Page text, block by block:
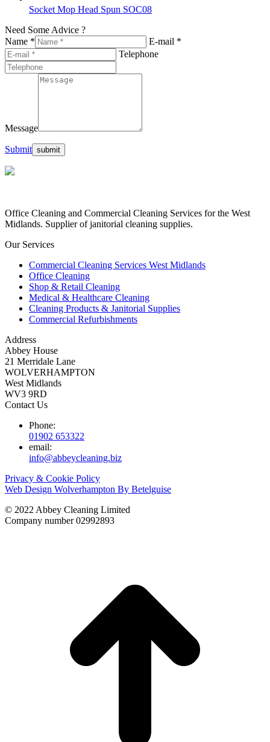
Socket Mop Head Spun SOC08
Need Some Advice ?
Name *
E-mail *
Telephone
Message
Submit
Office Cleaning and Commercial Cleaning Services for the West
Midlands. Supplier of janitorial cleaning supplies.
Our Services
Commercial Cleaning Services West Midlands
Office Cleaning
Shop & Retail Cleaning
Medical & Healthcare Cleaning
Cleaning Products & Janitorial Supplies
Commercial Refurbishments
Address
Abbey House
21 Merridale Lane
WOLVERHAMPTON
West Midlands
WV3 9RD
Contact Us
Phone:
01902 653322
email:
info@abbeycleaning.biz
Privacy & Cookie Policy
Web Design Wolverhampton By Betelguise
© 2022 Abbey Cleaning Limited
Company number 02992893